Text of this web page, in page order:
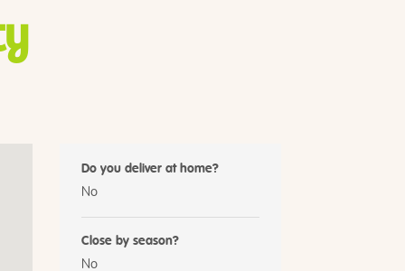
Do you deliver at home?
No
Close by season?
No